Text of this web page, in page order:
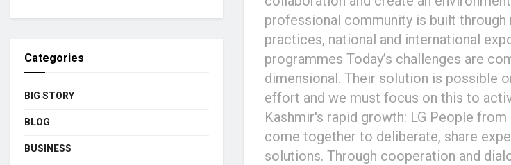
professional community is built through
practices, national and international
programmes Today’s challenges are
dimensional. Their solution is possible
effort and we must focus on this to
Kashmir's rapid growth: LG People
come together to deliberate, share
solutions. Through cooperation and
Categories
BIG STORY
BLOG
BUSINESS